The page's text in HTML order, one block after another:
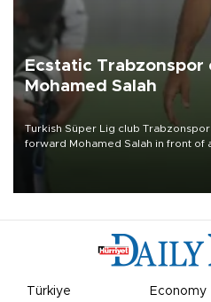
Ecstatic Trabzonspor
Mohamed Salah
Turkish Süper Lig club
forward Mohamed Salah in front of
Türkiye Economy